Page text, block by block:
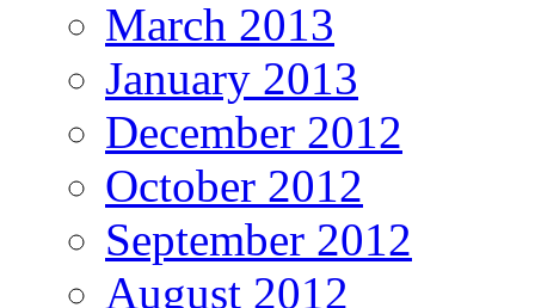
March 2013
January 2013
December 2012
October 2012
September 2012
August 2012